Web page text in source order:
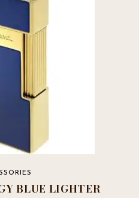
BLUE LIGHTER